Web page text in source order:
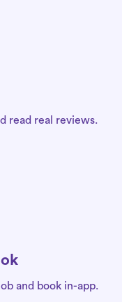
read real reviews.
and book in-app.